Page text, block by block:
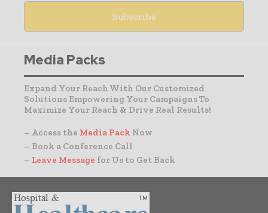
Media Packs
Expand Your Reach With Our Customized
Solutions Empowering Your Campaigns To
Maximize Your Reach & Drive Real Results!
– Access the Media Pack Now
– Book a Conference Call
– Leave Message for Us to Get Back